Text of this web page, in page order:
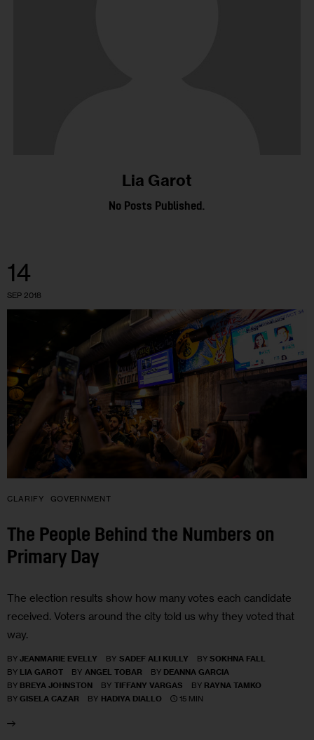
Lia Garot
No Posts Published.
14
SEP 2018
CLARIFY GOVERNMENT
The People Behind the Numbers on
Primary Day
The election results show how many votes each candidate
received. Voters around the city told us why they voted that
way.
BY JEANMARIE EVELLY BY SADEF ALI KULLY BY SOKHNA FALL
BY LIA GAROT BY ANGEL TOBAR BY DEANNA GARCIA
BY BREYA JOHNSTON BY TIFFANY VARGAS BY RAYNA TAMKO
BY GISELA CAZAR BY HADIYA DIALLO 15 MIN